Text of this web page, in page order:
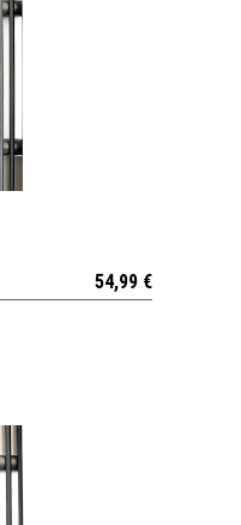
54,99 €